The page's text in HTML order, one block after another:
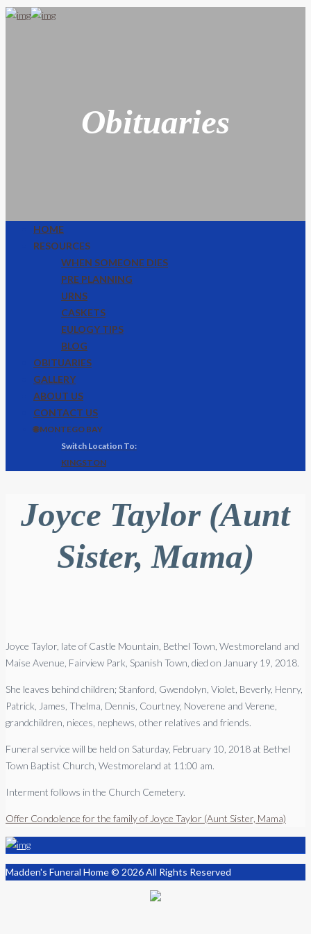
Obituaries
HOME
RESOURCES
WHEN SOMEONE DIES
PRE PLANNING
URNS
CASKETS
EULOGY TIPS
BLOG
OBITUARIES
GALLERY
ABOUT US
CONTACT US
🌐 MONTEGO BAY
KINGSTON
Joyce Taylor (Aunt
Sister, Mama)
Joyce Taylor, late of Castle Mountain, Bethel Town, Westmoreland and
Maise Avenue, Fairview Park, Spanish Town, died on January 19, 2018.
She leaves behind children; Stanford, Gwendolyn, Violet, Beverly, Henry,
Patrick, James, Thelma, Dennis, Courtney, Noverene and Verene,
grandchildren, nieces, nephews, other relatives and friends.
Funeral service will be held on Saturday, February 10, 2018 at Bethel
Town Baptist Church, Westmoreland at 11:00 am.
Interment follows in the Church Cemetery.
Offer Condolence for the family of Joyce Taylor (Aunt Sister, Mama)
Madden's Funeral Home © 2026 All Rights Reserved